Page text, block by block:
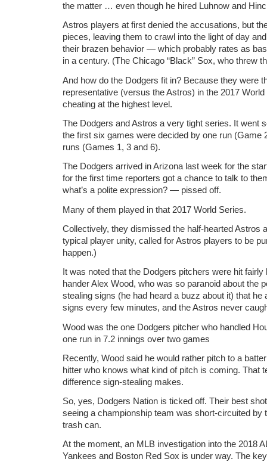
the matter … even though he hired Luhnow and
Astros players at first denied the accusations, but
pieces, leaving them to crawl into the light of day
their brazen behavior — which probably rates as
in a century. (The Chicago “Black” Sox, who threw
And how do the Dodgers fit in? Because they were
representative (versus the Astros) in the 2017
cheating at the highest level.
The Dodgers and Astros a very tight series. It went
the first six games were decided by one run (Game
runs (Games 1, 3 and 6).
The Dodgers arrived in Arizona last week for the
for the first time reporters got a chance to talk to
what’s a polite expression? — pissed off.
Many of them played in that 2017 World Series.
Collectively, they dismissed the half-hearted Astros
typical player unity, called for Astros players to be
happen.)
It was noted that the Dodgers pitchers were hit fairly
hander Alex Wood, who was so paranoid about the
stealing signs (he had heard a buzz about it) that he
signs every few minutes, and the Astros never
Wood was the one Dodgers pitcher who handled
one run in 7.2 innings over two games
Recently, Wood said he would rather pitch to a
hitter who knows what kind of pitch is coming. That
difference sign-stealing makes.
So, yes, Dodgers Nation is ticked off. Their best
seeing a championship team was short-circuited by
trash can.
At the moment, an MLB investigation into the 2018
Yankees and Boston Red Sox is under way. The